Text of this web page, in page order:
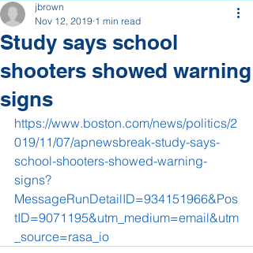
Study says school
shooters showed warning
signs
jbrown
Nov 12, 2019 1 min read
https://www.boston.com/news/politics/2
019/11/07/apnewsbreak-study-says-
school-shooters-showed-warning-
signs?
MessageRunDetailID=934151966&Pos
tID=9071195&utm_medium=email&utm
_source=rasa_io